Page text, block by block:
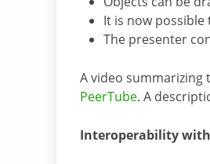
It is now
The presenter
A video summarizing
PeerTube. A
Interoperability